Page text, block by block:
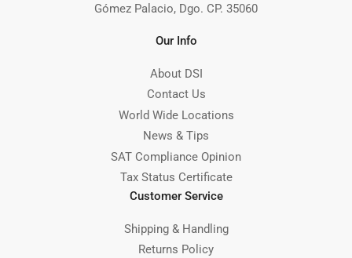
Gómez Palacio, Dgo. CP. 35060
Our Info
About DSI
Contact Us
World Wide Locations
News & Tips
SAT Compliance Opinion
Tax Status Certificate
Customer Service
Shipping & Handling
Returns Policy